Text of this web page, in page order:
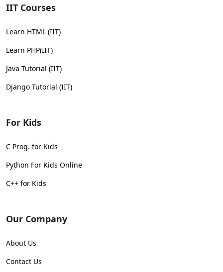
IIT Courses
Learn HTML (IIT)
Learn PHP(IIT)
Java Tutorial (IIT)
Django Tutorial (IIT)
For Kids
C Prog. for Kids
Python For Kids Online
C++ for Kids
Our Company
About Us
Contact Us